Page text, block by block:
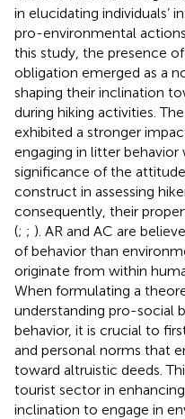
in elucidating individuals’
pro-environmental
this study, the presence
obligation emerged as a
shaping their inclination
during hiking activities.
exhibited a stronger
engaging in litter behavior
significance of the
construct in assessing
consequently, their
(; ; ). AR and AC are
of behavior than
originate from within
When formulating a
understanding pro-social
behavior, it is crucial to
and personal norms that
toward altruistic deeds.
tourist sector in
inclination to engage in